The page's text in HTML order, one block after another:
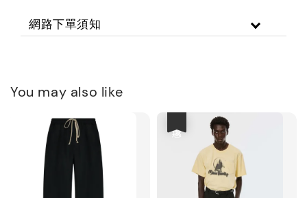
網路下單須知
You may also like